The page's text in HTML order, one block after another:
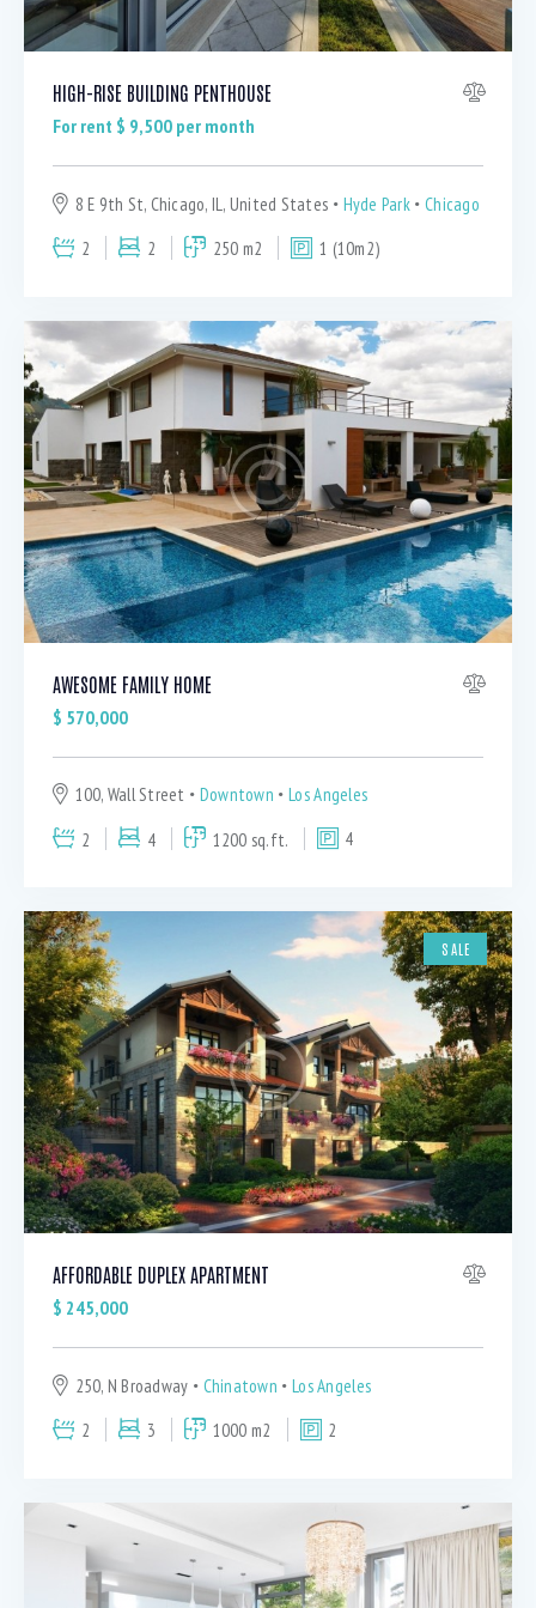
HIGH-RISE BUILDING PENTHOUSE
For rent $ 9,500 per month
8 E 9th St, Chicago, IL, United States Hyde Park
Chicago
2
2 250 m2 1 (10m2)
AWESOME FAMILY HOME
$ 570,000
100, Wall Street Downtown
Los Angeles
2
4 1200 sq.ft. 4
SALE
AFFORDABLE DUPLEX APARTMENT
$ 245,000
250, N Broadway Chinatown
Los Angeles
2
3 1000 m2 2